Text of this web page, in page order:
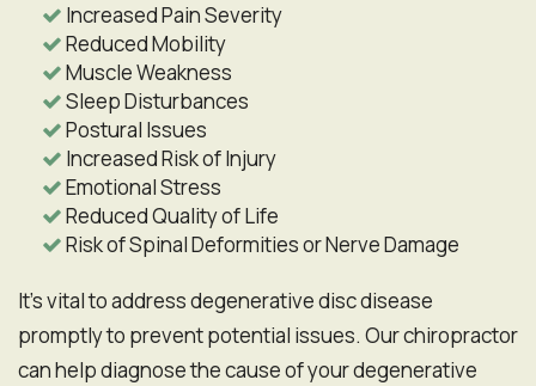
Increased Pain Severity
Reduced Mobility
Muscle Weakness
Sleep Disturbances
Postural Issues
Increased Risk of Injury
Emotional Stress
Reduced Quality of Life
Risk of Spinal Deformities or Nerve Damage
It's vital to address degenerative disc disease
promptly to prevent potential issues. Our chiropractor
can help diagnose the cause of your degenerative